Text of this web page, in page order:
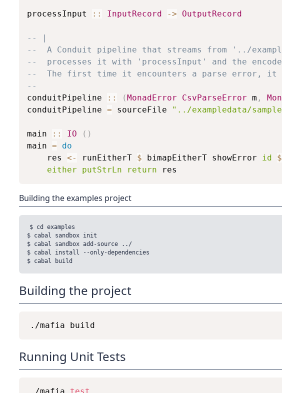
processInput :: InputRecord -> OutputRecord
-- |
--  A Conduit pipeline that streams from '../
--  processes it with 'processInput' and the
--  The first time it encounters a parse error, it
--
conduitPipeline
:: ( MonadError CsvParseError m ,
conduitPipeline = sourceFile "../exampledata/
main :: IO ( )
main =
do
res
<- runEitherT $ bimapEitherT showError id $
either
putStrLn return res
Building the examples project
$ cd examples
$ cabal sandbox init
$ cabal sandbox add-source ../
$ cabal install --only-dependencies
Building the project
Running Unit Tests